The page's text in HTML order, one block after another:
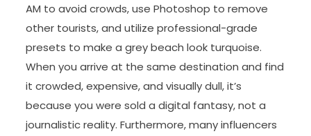
AM to avoid crowds, use Photoshop to remove
other tourists, and utilize professional-grade
presets to make a grey beach look turquoise.
When you arrive at the same destination and find
it crowded, expensive, and visually dull, it’s
because you were sold a digital fantasy, not a
journalistic reality. Furthermore, many influencers